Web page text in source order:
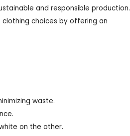
and responsible production.
choices by offering an
waste.
on the other.